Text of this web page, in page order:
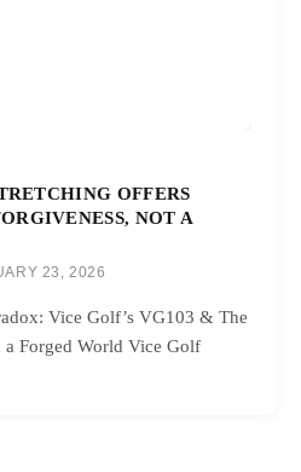
OFFERS
NOT A
23, 2026
Vice Golf’s VG103 & The
a Forged World Vice Golf